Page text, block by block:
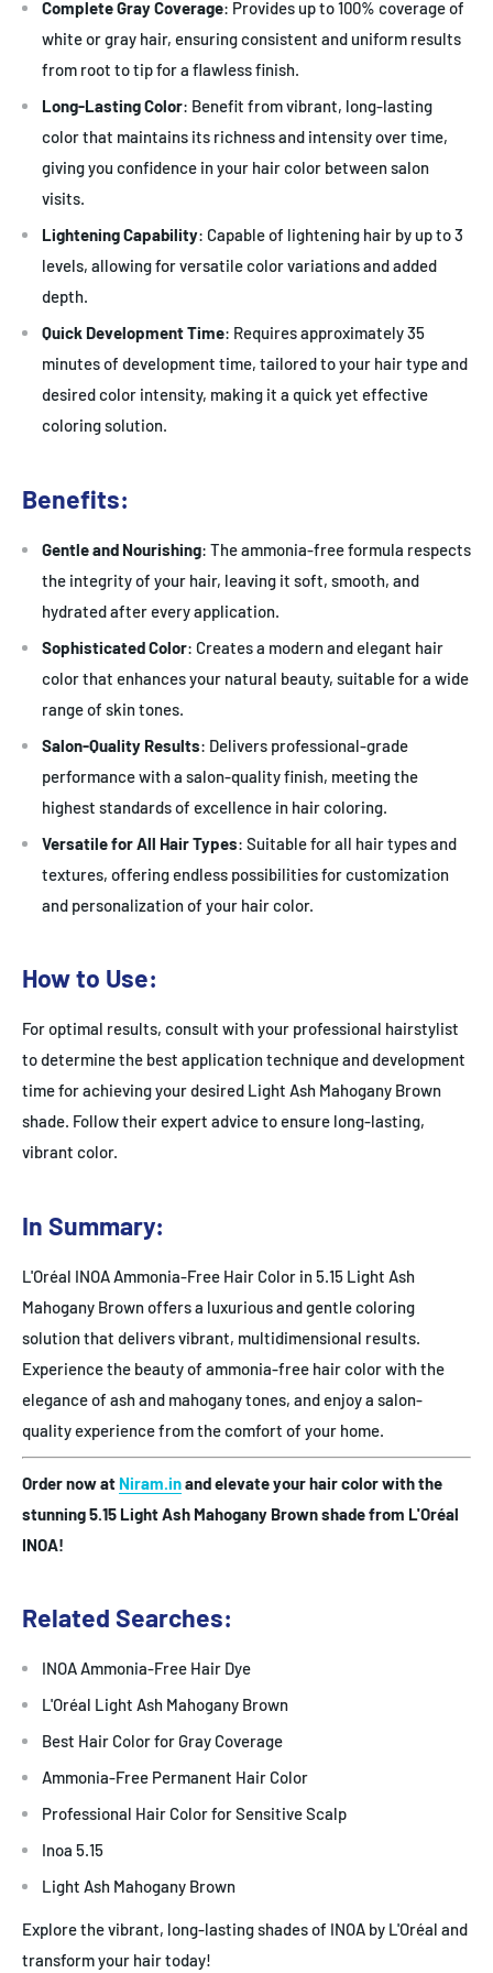
Complete Gray Coverage: Provides up to 100% coverage of
white or gray hair, ensuring consistent and uniform results
from root to tip for a flawless finish.
Long-Lasting Color: Benefit from vibrant, long-lasting
color that maintains its richness and intensity over time,
giving you confidence in your hair color between salon
visits.
Lightening Capability: Capable of lightening hair by up to 3
levels, allowing for versatile color variations and added
depth.
Quick Development Time: Requires approximately 35
minutes of development time, tailored to your hair type and
desired color intensity, making it a quick yet effective
coloring solution.
Benefits:
Gentle and Nourishing: The ammonia-free formula respects
the integrity of your hair, leaving it soft, smooth, and
hydrated after every application.
Sophisticated Color: Creates a modern and elegant hair
color that enhances your natural beauty, suitable for a wide
range of skin tones.
Salon-Quality Results: Delivers professional-grade
performance with a salon-quality finish, meeting the
highest standards of excellence in hair coloring.
Versatile for All Hair Types: Suitable for all hair types and
textures, offering endless possibilities for customization
and personalization of your hair color.
How to Use:
For optimal results, consult with your professional hairstylist
to determine the best application technique and development
time for achieving your desired Light Ash Mahogany Brown
shade. Follow their expert advice to ensure long-lasting,
vibrant color.
In Summary:
L'Oréal INOA Ammonia-Free Hair Color in 5.15 Light Ash
Mahogany Brown offers a luxurious and gentle coloring
solution that delivers vibrant, multidimensional results.
Experience the beauty of ammonia-free hair color with the
elegance of ash and mahogany tones, and enjoy a salon-
quality experience from the comfort of your home.
Order now at Niram.inand elevate your hair color with the
stunning 5.15 Light Ash Mahogany Brown shade from L'Oréal
INOA!
Related Searches:
INOA Ammonia-Free Hair Dye
L'Oréal Light Ash Mahogany Brown
Best Hair Color for Gray Coverage
Ammonia-Free Permanent Hair Color
Professional Hair Color for Sensitive Scalp
Inoa 5.15
Light Ash Mahogany Brown
Explore the vibrant, long-lasting shades of INOA by L'Oréal and
transform your hair today!